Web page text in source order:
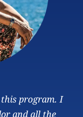
program. I
and all the